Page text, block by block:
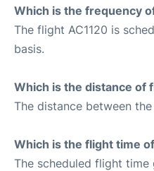
Which is the frequency
The flight AC1120 is
basis.
Which is the distance of
The distance between
Which is the flight time
The scheduled flight